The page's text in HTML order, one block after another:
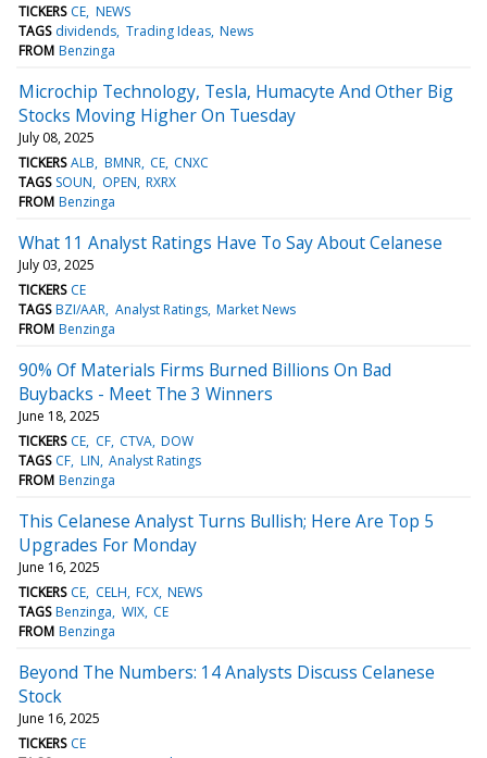
TICKERS CE NEWS
TAGS dividends Trading Ideas News
FROM Benzinga
Microchip Technology, Tesla, Humacyte And Other Big
Stocks Moving Higher On Tuesday
July 08, 2025
TICKERS ALB BMNR CE CNXC
TAGS SOUN OPEN RXRX
FROM Benzinga
What 11 Analyst Ratings Have To Say About Celanese
July 03, 2025
TICKERS CE
TAGS BZI/AAR Analyst Ratings Market News
FROM Benzinga
90% Of Materials Firms Burned Billions On Bad
Buybacks - Meet The 3 Winners
June 18, 2025
TICKERS CE CF CTVA DOW
TAGS CF LIN Analyst Ratings
FROM Benzinga
This Celanese Analyst Turns Bullish; Here Are Top 5
Upgrades For Monday
June 16, 2025
TICKERS CE CELH FCX NEWS
TAGS Benzinga WIX CE
FROM Benzinga
Beyond The Numbers: 14 Analysts Discuss Celanese
Stock
June 16, 2025
TICKERS CE